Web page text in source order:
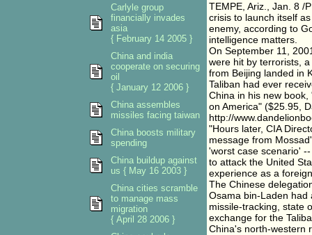
TEMPE, Ariz., Jan. 8 /
crisis to launch itself
enemy, according to
intelligence matters.
On September 11,
were hit by terrorists,
from Beijing landed in
Taliban had ever
China in his new
on America" ($25.95,
http://
"Hours later, CIA
message from
'worst case scenario'
to attack the United
experience as a
The Chinese
Osama bin-Laden had
missile-tracking, state
exchange for the
China's north-western
Carlyle group
financially invades
asia
{ February 14 2005 }
China and india
cooperate on securing
oil
{ January 12 2006 }
China assembles
missiles facing taiwan
China boosts military
spending
China buildup against
us { May 16 2003 }
China cities scramble
to manage mass
migration
{ April 28 2006 }